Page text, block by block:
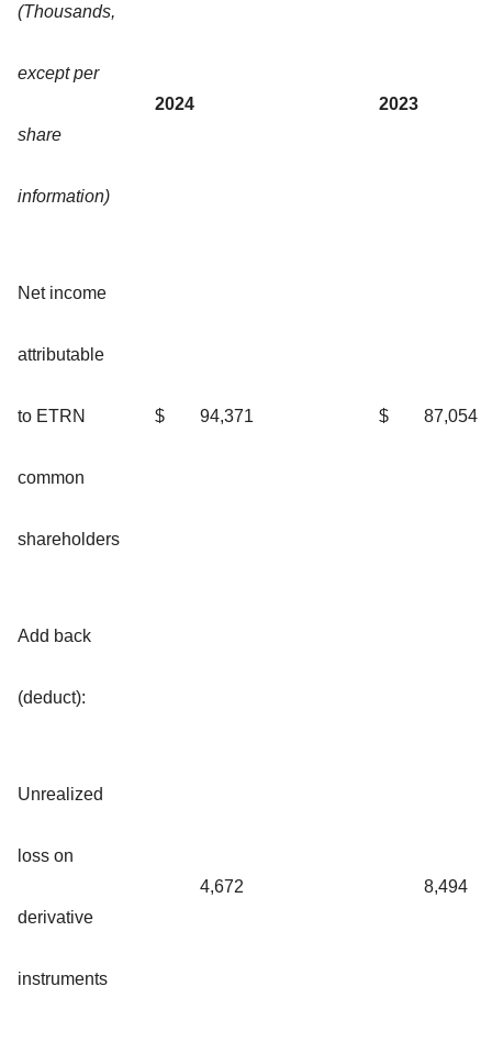
(Thousands,
except per
share
information)
2024 2023
Net income
attributable
to ETRN
common
shareholders
$ 94,371 $ 87,054
Add back
(deduct):
Unrealized
loss on
derivative
instruments
4,672 8,494